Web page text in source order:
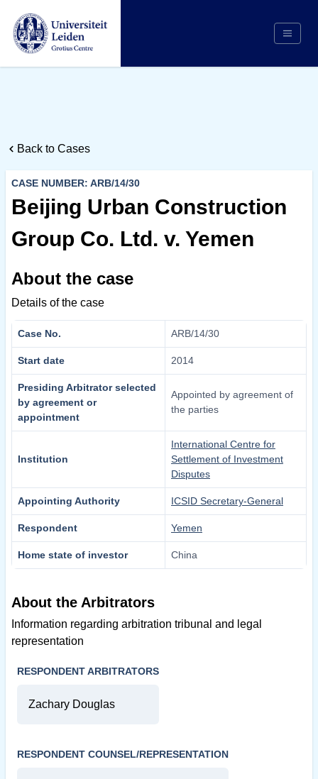
Counsel/Representation
Institutions
About Us
Back to Cases
CASE NUMBER: ARB/14/30
Beijing Urban Construction
Group Co. Ltd. v. Yemen
About the case
Details of the case
Case No. ARB/14/30
Start date 2014
Presiding Arbitrator selected
by agreement or
appointment
Appointed by agreement of
the parties
Institution
International Centre for
Settlement of Investment
Disputes
Appointing Authority ICSID Secretary-General
Respondent Yemen
Home state of investor China
About the Arbitrators
Information regarding arbitration tribunal and legal
representation
RESPONDENT ARBITRATORS
Zachary Douglas
RESPONDENT COUNSEL/REPRESENTATION